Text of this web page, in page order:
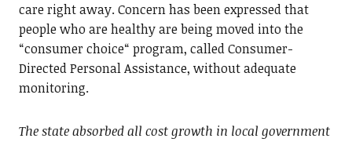
care right away. Concern has been expressed that
people who are healthy are being moved into the
“consumer choice“ program, called Consumer-
Directed Personal Assistance, without adequate
monitoring.
The state absorbed all cost growth in local government